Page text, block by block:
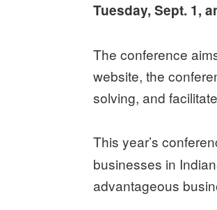
Tuesday, Sept. 1,
The conference
website, the
solving, and
This year’s
businesses in
advantageous